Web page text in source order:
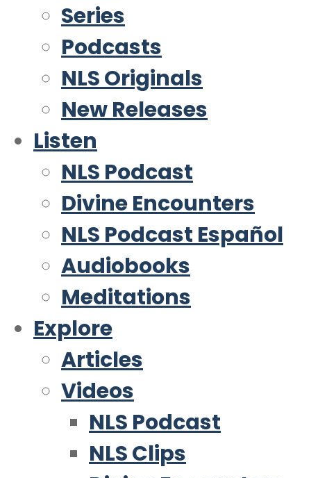
Series
Podcasts
NLS Originals
New Releases
Listen
NLS Podcast
Divine Encounters
NLS Podcast Español
Audiobooks
Meditations
Explore
Articles
Videos
NLS Podcast
NLS Clips